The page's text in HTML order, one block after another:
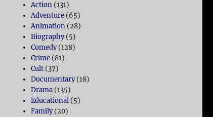
Action (131)
Adventure (65)
Animation (28)
Biography(5)
Comedy(128)
Crime (81)
Cult (37)
Documentary(18)
Drama (135)
Educational (5)
Family(20)